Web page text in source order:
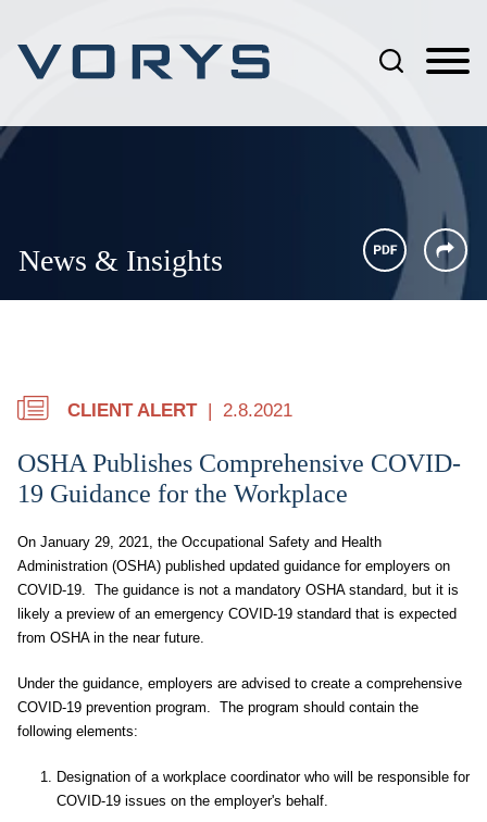
News & Insights
CLIENT ALERT 2.8.2021
OSHA Publishes Comprehensive COVID-
19 Guidance for the Workplace
On January 29, 2021, the Occupational Safety and Health
Administration (OSHA) published updated guidance for employers on
COVID-19. The guidance is not a mandatory OSHA standard, but it is
likely a preview of an emergency COVID-19 standard that is expected
from OSHA in the near future.
Under the guidance, employers are advised to create a comprehensive
COVID-19 prevention program. The program should contain the
following elements:
Designation of a workplace coordinator who will be responsible for
COVID-19 issues on the employer's behalf.